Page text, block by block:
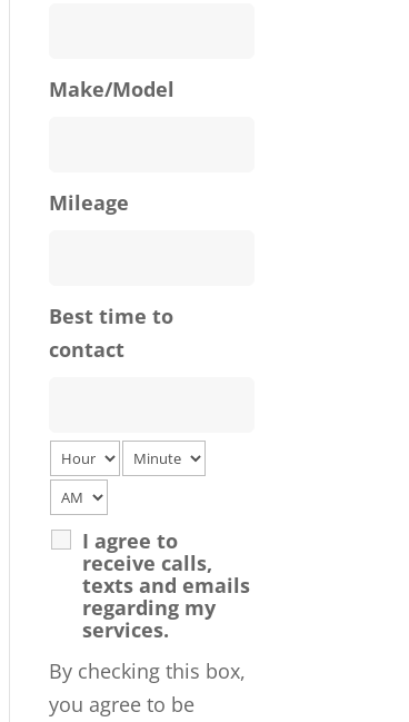
Make/Model
Mileage
Best time to
contact
I agree to
receive calls,
texts and emails
regarding my
services.
By checking this box,
you agree to be